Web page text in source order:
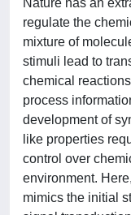
regulate the
mixture of
stimuli lead to
chemical
process
development of
like properties
control over
environment.
mimics the initial